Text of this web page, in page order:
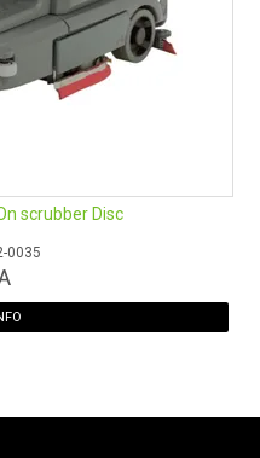
scrubber Disc
0035